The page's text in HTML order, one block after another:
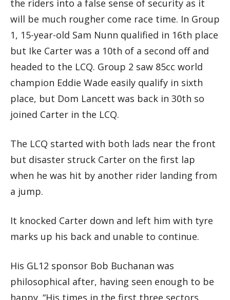
the riders into a false sense of security as it
will be much rougher come race time. In Group
1, 15-year-old Sam Nunn qualified in 16th place
but Ike Carter was a 10th of a second off and
headed to the LCQ. Group 2 saw 85cc world
champion Eddie Wade easily qualify in sixth
place, but Dom Lancett was back in 30th so
joined Carter in the LCQ.
The LCQ started with both lads near the front
but disaster struck Carter on the first lap
when he was hit by another rider landing from
a jump.
It knocked Carter down and left him with tyre
marks up his back and unable to continue.
His GL12 sponsor Bob Buchanan was
philosophical after, having seen enough to be
happy. “His times in the first three sectors